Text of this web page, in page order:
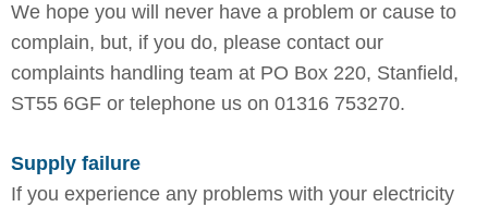
We hope you will never have a problem or cause to
complain, but, if you do, please contact our
complaints handling team at PO Box 220, Stanfield,
ST55 6GF or telephone us on 01316 753270.
Supply failure
If you experience any problems with your electricity